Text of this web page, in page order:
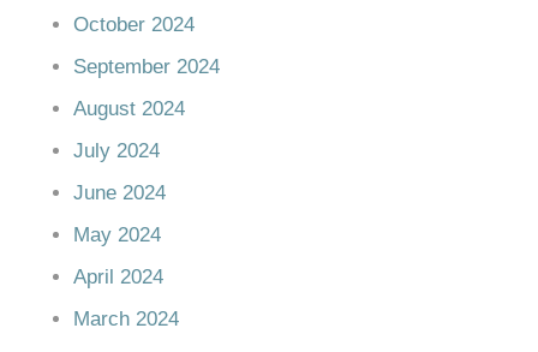
October 2024
September 2024
August 2024
July 2024
June 2024
May 2024
April 2024
March 2024